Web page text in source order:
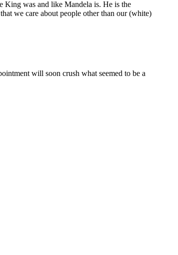
King was and like Mandela is. He is the
we care about people other than our (white)
will soon crush what seemed to be a